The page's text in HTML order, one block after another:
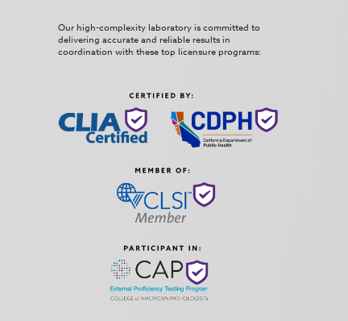
Our high-complexity laboratory is committed to
delivering accurate and reliable results in
coordination with these top licensure programs: